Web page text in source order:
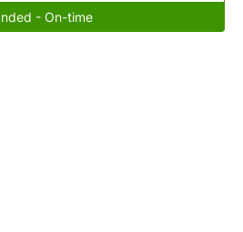
- On-time